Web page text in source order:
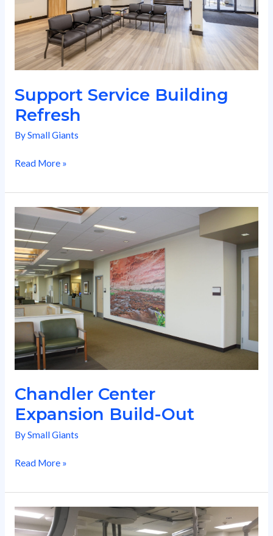
Support Service Building
Refresh
BySmall Giants
Read More »
Chandler Center
Expansion Build-Out
BySmall Giants
Chandler
Center
Expansion
Build-
Out
Read More »
Cath
Lab